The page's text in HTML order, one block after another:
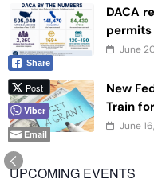
DACA
permits
June
New
Train
June
UPCOMING EVENTS
Share
Post
Viber
Email